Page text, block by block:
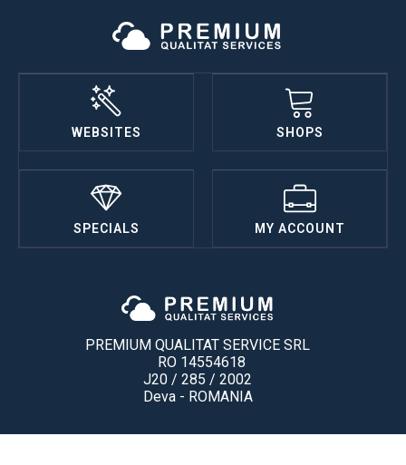
WEBSITES SHOPS
SPECIALS MY ACCOUNT
PREMIUM QUALITAT SERVICE SRL
RO 14554618
J20 / 285 / 2002
Deva - ROMANIA